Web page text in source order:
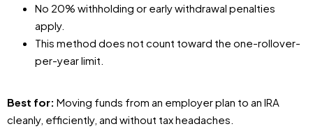
No 20% withholding or early withdrawal penalties
apply.
This method does not count toward the one-rollover-
per-year limit.
Best for: Moving funds from an employer plan to an IRA
cleanly, efficiently, and without tax headaches.